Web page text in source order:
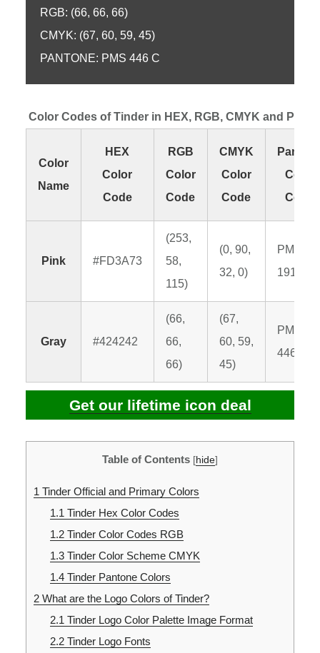
RGB: (66, 66, 66)
CMYK: (67, 60, 59, 45)
PANTONE: PMS 446 C
Color Codes of Tinder in HEX, RGB, CMYK and
Color
Name
HEX
Color
Code
RGB
Color
Code
CMYK
Color
Code
Color
Code
Pink #FD3A73
(253,
58,
115)
(0, 90,
32, 0)
PMS
191 C
Gray #424242
(66,
66,
66)
(67,
60, 59,
45)
PMS
446 C
Get our lifetime icon deal
Table of Contents [hide]
1 Tinder Official and Primary Colors
1.1 Tinder Hex Color Codes
1.2Tinder Color Codes RGB
1.3Tinder Color Scheme CMYK
1.4Tinder Pantone Colors
2What are the Logo Colors of Tinder?
2.1 Tinder Logo Color Palette Image Format
2.2Tinder Logo Fonts